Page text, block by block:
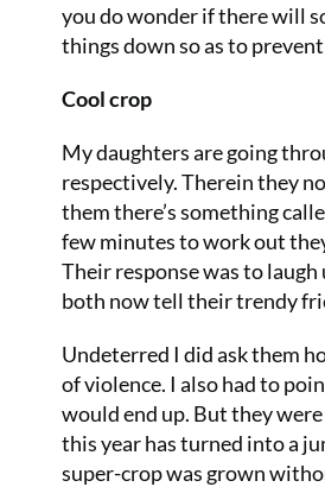
you do wonder if there will
things down so as to
Cool crop
My daughters are going
respectively. Therein they
them there’s something
few minutes to work out
Their response was to
both now tell their trendy
Undeterred I did ask them
of violence. I also had to
would end up. But they
this year has turned into a
super-crop was grown